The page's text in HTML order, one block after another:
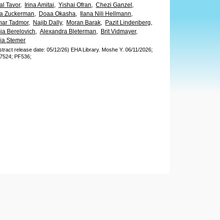
Tavor,
Irina Amitai, Yishai Ofran, Chezi Ganzel,
Zuckerman, Doaa Okasha,
Ilana Nili Hellmann,
Tadmor, Najib Dally, Moran Barak, Pazit Lindenberg,
Berelovich, Alexandra Bleterman, Brit Vidmayer,
Stemer
release date: 05/12/26) EHA Library. Moshe Y. 06/11/2026;
PF536;